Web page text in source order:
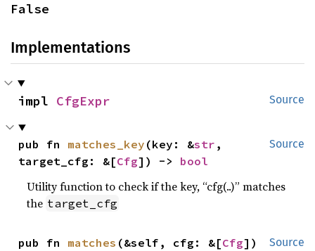
False
Implementations
Source
impl CfgExpr
Source
pub fn matches_key (key: &str ,
target_cfg: &[Cfg]) -> bool
Utility function to check if the key, “cfg(..)” matches
the target_cfg
Source
pub fn matches (&self, cfg: &[Cfg])